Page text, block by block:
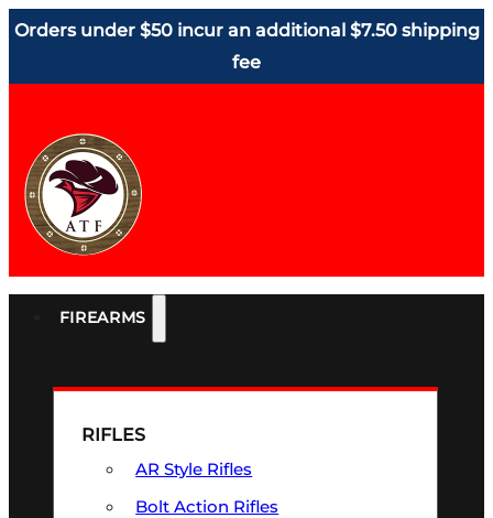
Orders under $50 incur an additional $7.50 shipping
fee
FIREARMS
RIFLES
AR Style Rifles
Bolt Action Rifles